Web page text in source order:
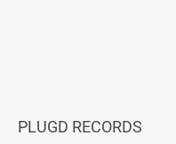
PLUGD RECORDS